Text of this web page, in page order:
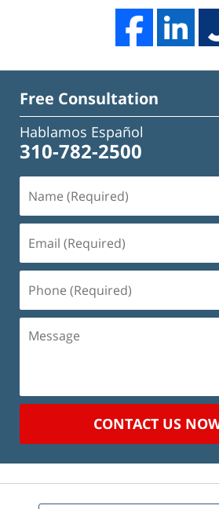
Free Consultation
Hablamos Español
310-782-2500
(Required)
(Required)
(Required)
Message
CONTACT US